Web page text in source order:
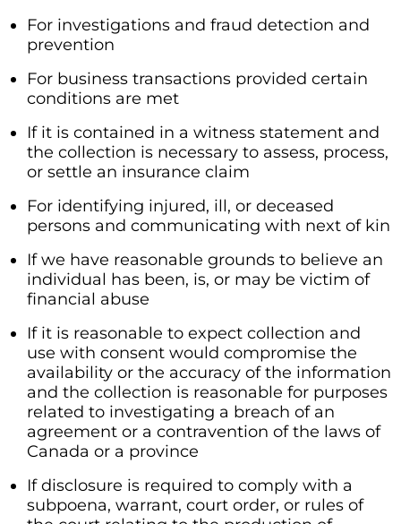
For investigations and fraud detection and
prevention
For business transactions provided certain
conditions are met
If it is contained in a witness statement and
the collection is necessary to assess, process,
or settle an insurance claim
For identifying injured, ill, or deceased
persons and communicating with next of kin
If we have reasonable grounds to believe an
individual has been, is, or may be victim of
financial abuse
If it is reasonable to expect collection and
use with consent would compromise the
availability or the accuracy of the information
and the collection is reasonable for purposes
related to investigating a breach of an
agreement or a contravention of the laws of
Canada or a province
If disclosure is required to comply with a
subpoena, warrant, court order, or rules of